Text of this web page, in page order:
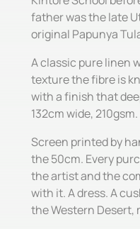
father was the late
original Papunya
A classic pure linen
texture the fibre is
with a finish that
132cm wide, 210gsm.
Screen printed by
the 50cm. Every
the artist and the
with it. A dress. A
the Western Desert,